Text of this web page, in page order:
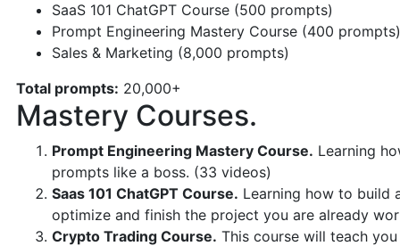
SaaS 101 ChatGPT Course (500 prompts)
Prompt Engineering Mastery Course (400 prompts)
Sales & Marketing (8,000 prompts)
Total prompts: 20,000+
Mastery Courses.
Prompt Engineering Mastery Course. Learning
prompts like a boss. (33 videos)
Saas 101 ChatGPT Course. Learning how to build
optimize and finish the project you are already
Crypto Trading Course. This course will teach